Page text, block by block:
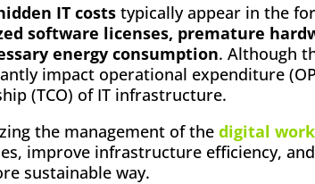
IT costs typically appear in the
software licenses, premature
energy consumption. Although
impact operational expenditure
(TCO) of IT infrastructure.
the management of the digital
improve infrastructure efficiency,
sustainable way.